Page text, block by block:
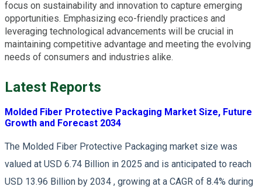
focus on sustainability and innovation to capture emerging
opportunities. Emphasizing eco-friendly practices and
leveraging technological advancements will be crucial in
maintaining competitive advantage and meeting the evolving
needs of consumers and industries alike.
Latest Reports
Molded Fiber Protective Packaging Market Size, Future
Growth and Forecast 2034
The Molded Fiber Protective Packaging market size was
valued at USD 6.74 Billion in 2025 and is anticipated to reach
USD 13.96 Billion by 2034 , growing at a CAGR of 8.4% during